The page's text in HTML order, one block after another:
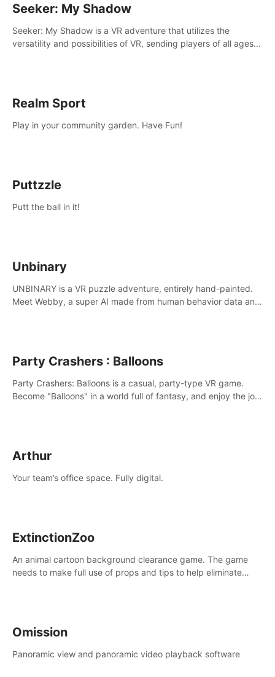
Seeker: My Shadow
Seeker: My Shadow is a VR adventure that utilizes the
versatility and possibilities of VR, sending players of all ages
Realm Sport
Play in your community garden. Have Fun!
Puttzzle
Putt the ball in it!
Unbinary
UNBINARY is a VR puzzle adventure, entirely hand-painted.
Meet Webby, a super AI made from human behavior data and
Party Crashers : Balloons
Party Crashers: Balloons is a casual, party-type VR game.
Become "Balloons" in a world full of fantasy, and enjoy the joy
Arthur
Your team’s office space. Fully digital.
ExtinctionZoo
An animal cartoon background clearance game. The game
needs to make full use of props and tips to help eliminate
Omission
Panoramic view and panoramic video playback software